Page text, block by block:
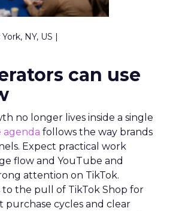
NY, US |
can use
no longer lives inside a single
agenda follows the way brands
Expect practical work
flow and YouTube and
attention on TikTok.
the pull of TikTok Shop for
purchase cycles and clear